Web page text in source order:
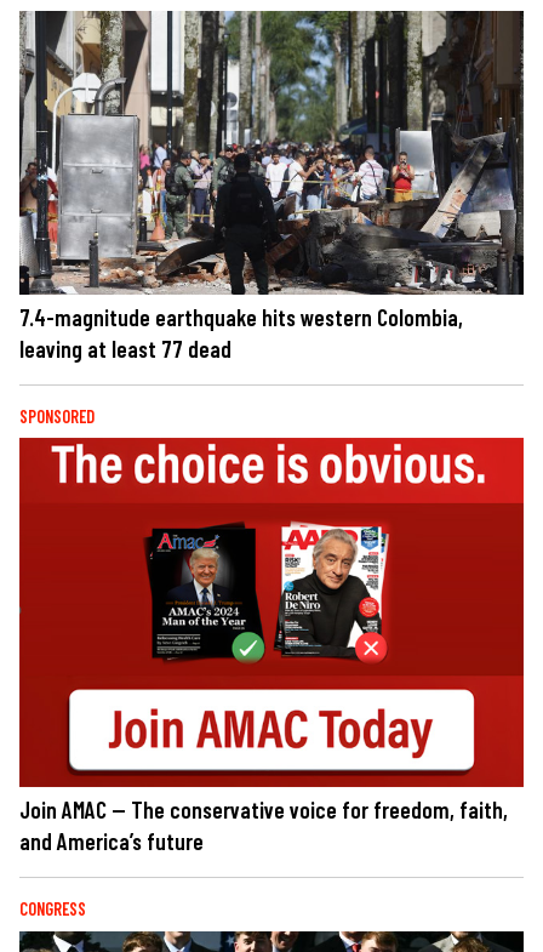
7.4-magnitude earthquake hits western Colombia,
leaving at least 77 dead
SPONSORED
Join AMAC — The conservative voice for freedom, faith,
and America’s future
CONGRESS